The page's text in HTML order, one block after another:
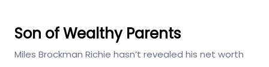
Son of Wealthy Parents
Miles Brockman Richie hasn’t revealed his net worth